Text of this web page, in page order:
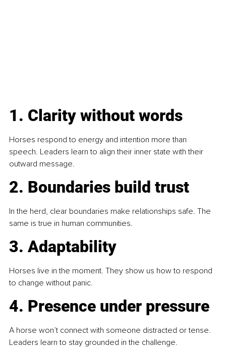
1. Clarity without words
Horses respond to energy and intention more than
speech. Leaders learn to align their inner state with their
outward message.
2. Boundaries build trust
In the herd, clear boundaries make relationships safe. The
same is true in human communities.
3. Adaptability
Horses live in the moment. They show us how to respond
to change without panic.
4. Presence under pressure
A horse won’t connect with someone distracted or tense.
Leaders learn to stay grounded in the challenge.